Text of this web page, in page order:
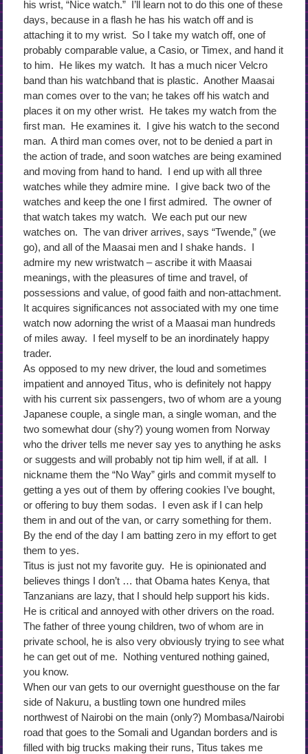
his wrist, “Nice watch.” I’ll learn not to do this one of these
days, because in a flash he has his watch off and is
attaching it to my wrist. So I take my watch off, one of
probably comparable value, a Casio, or Timex, and hand it
to him. He likes my watch. It has a much nicer Velcro
band than his watchband that is plastic. Another Maasai
man comes over to the van; he takes off his watch and
places it on my other wrist. He takes my watch from the
first man. He examines it. I give his watch to the second
man. A third man comes over, not to be denied a part in
the action of trade, and soon watches are being examined
and moving from hand to hand. I end up with all three
watches while they admire mine. I give back two of the
watches and keep the one I first admired. The owner of
that watch takes my watch. We each put our new
watches on. The van driver arrives, says “Twende,” (we
go), and all of the Maasai men and I shake hands. I
admire my new wristwatch – ascribe it with Maasai
meanings, with the pleasures of time and travel, of
possessions and value, of good faith and non-attachment.
It acquires significances not associated with my one time
watch now adorning the wrist of a Maasai man hundreds
of miles away. I feel myself to be an inordinately happy
trader.
As opposed to my new driver, the loud and sometimes
impatient and annoyed Titus, who is definitely not happy
with his current six passengers, two of whom are a young
Japanese couple, a single man, a single woman, and the
two somewhat dour (shy?) young women from Norway
who the driver tells me never say yes to anything he asks
or suggests and will probably not tip him well, if at all. I
nickname them the “No Way” girls and commit myself to
getting a yes out of them by offering cookies I’ve bought,
or offering to buy them sodas. I even ask if I can help
them in and out of the van, or carry something for them.
By the end of the day I am batting zero in my effort to get
them to yes.
Titus is just not my favorite guy. He is opinionated and
believes things I don’t … that Obama hates Kenya, that
Tanzanians are lazy, that I should help support his kids.
He is critical and annoyed with other drivers on the road.
The father of three young children, two of whom are in
private school, he is also very obviously trying to see what
he can get out of me. Nothing ventured nothing gained,
you know.
When our van gets to our overnight guesthouse on the far
side of Nakuru, a bustling town one hundred miles
northwest of Nairobi on the main (only?) Mombasa/Nairobi
road that goes to the Somali and Ugandan borders and is
filled with big trucks making their runs, Titus takes me